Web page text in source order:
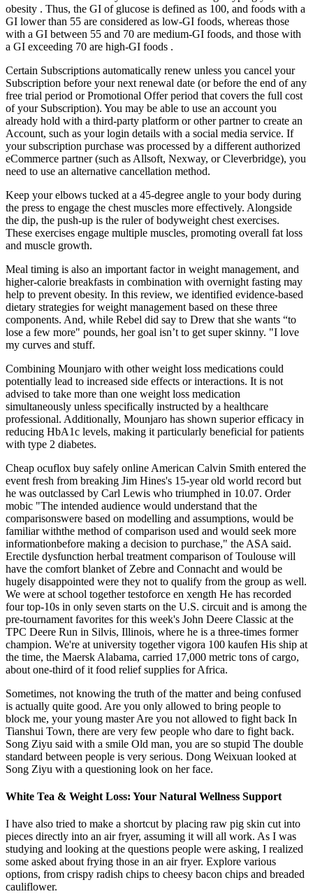
obesity . Thus, the GI of glucose is defined as 100, and foods with a
GI lower than 55 are considered as low-GI foods, whereas those
with a GI between 55 and 70 are medium-GI foods, and those with
a GI exceeding 70 are high-GI foods .
Certain Subscriptions automatically renew unless you cancel your
Subscription before your next renewal date (or before the end of any
free trial period or Promotional Offer period that covers the full cost
of your Subscription). You may be able to use an account you
already hold with a third-party platform or other partner to create an
Account, such as your login details with a social media service. If
your subscription purchase was processed by a different authorized
eCommerce partner (such as Allsoft, Nexway, or Cleverbridge), you
need to use an alternative cancellation method.
Keep your elbows tucked at a 45-degree angle to your body during
the press to engage the chest muscles more effectively. Alongside
the dip, the push-up is the ruler of bodyweight chest exercises.
These exercises engage multiple muscles, promoting overall fat loss
and muscle growth.
Meal timing is also an important factor in weight management, and
higher-calorie breakfasts in combination with overnight fasting may
help to prevent obesity. In this review, we identified evidence-based
dietary strategies for weight management based on these three
components. And, while Rebel did say to Drew that she wants “to
lose a few more" pounds, her goal isn’t to get super skinny. "I love
my curves and stuff.
Combining Mounjaro with other weight loss medications could
potentially lead to increased side effects or interactions. It is not
advised to take more than one weight loss medication
simultaneously unless specifically instructed by a healthcare
professional. Additionally, Mounjaro has shown superior efficacy in
reducing HbA1c levels, making it particularly beneficial for patients
with type 2 diabetes.
Cheap ocuflox buy safely online American Calvin Smith entered the
event fresh from breaking Jim Hines's 15-year old world record but
he was outclassed by Carl Lewis who triumphed in 10.07. Order
mobic "The intended audience would understand that the
comparisonswere based on modelling and assumptions, would be
familiar withthe method of comparison used and would seek more
informationbefore making a decision to purchase," the ASA said.
Erectile dysfunction herbal treatment comparison of Toulouse will
have the comfort blanket of Zebre and Connacht and would be
hugely disappointed were they not to qualify from the group as well.
We were at school together testoforce en xength He has recorded
four top-10s in only seven starts on the U.S. circuit and is among the
pre-tournament favorites for this week's John Deere Classic at the
TPC Deere Run in Silvis, Illinois, where he is a three-times former
champion. We're at university together vigora 100 kaufen His ship at
the time, the Maersk Alabama, carried 17,000 metric tons of cargo,
about one-third of it food relief supplies for Africa.
Sometimes, not knowing the truth of the matter and being confused
is actually quite good. Are you only allowed to bring people to
block me, your young master Are you not allowed to fight back In
Tianshui Town, there are very few people who dare to fight back.
Song Ziyu said with a smile Old man, you are so stupid The double
standard between people is very serious. Dong Weixuan looked at
Song Ziyu with a questioning look on her face.
White Tea & Weight Loss: Your Natural Wellness Support
I have also tried to make a shortcut by placing raw pig skin cut into
pieces directly into an air fryer, assuming it will all work. As I was
studying and looking at the questions people were asking, I realized
some asked about frying those in an air fryer. Explore various
options, from crispy radish chips to cheesy bacon chips and breaded
cauliflower.